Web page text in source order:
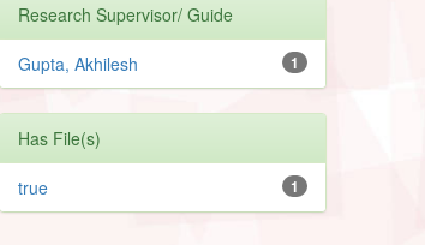
Research Supervisor/ Guide
1
Gupta, Akhilesh
Has File(s)
1
true